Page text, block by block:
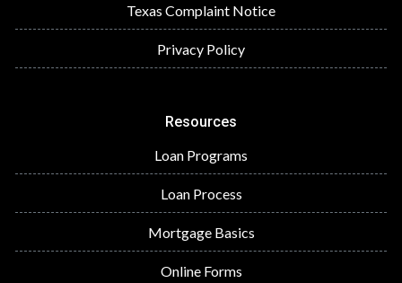
Texas Complaint Notice
Privacy Policy
Resources
Loan Programs
Loan Process
Mortgage Basics
Online Forms